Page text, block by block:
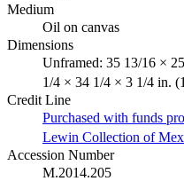
Medium
Oil on canvas
Dimensions
Unframed: 35 13/16 ×
1/4 × 34 1/4 × 3 1/4 in.
Credit Line
Purchased with funds
Lewin Collection of
Accession Number
M.2014.205